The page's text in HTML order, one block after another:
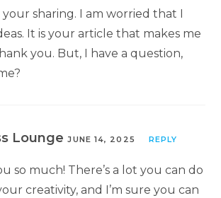
sharing. I am worried that I
It is your article that makes me
you. But, I have a question,
LoungeJUNE 14, 2025 REPLY
so much! There’s a lot you can do
creativity, and I’m sure you can